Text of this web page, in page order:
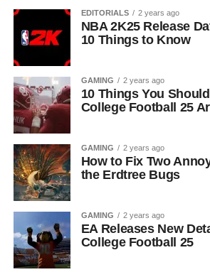
EDITORIALS 2 years ago
NBA 2K25 Release
10 Things to Know
GAMING 2 years ago
10 Things You
College Football 25
GAMING 2 years ago
How to Fix Two
the Erdtree Bugs
GAMING 2 years ago
EA Releases New
College Football 25